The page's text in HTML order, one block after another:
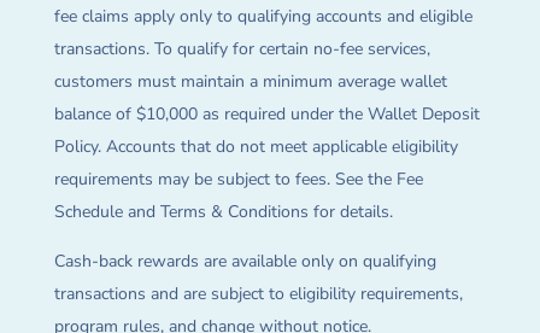
fee claims apply only to qualifying accounts and eligible
transactions. To qualify for certain no-fee services,
customers must maintain a minimum average wallet
balance of $10,000 as required under the Wallet Deposit
Policy. Accounts that do not meet applicable eligibility
requirements may be subject to fees. See the Fee
Schedule and Terms & Conditions for details.
Cash-back rewards are available only on qualifying
transactions and are subject to eligibility requirements,
program rules, and change without notice.